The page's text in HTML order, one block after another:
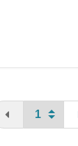
You are on